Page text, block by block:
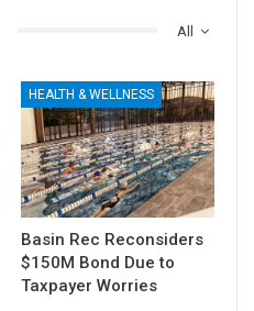
All
HEALTH & WELLNESS
Basin Rec Reconsiders
$150M Bond Due to
Taxpayer Worries